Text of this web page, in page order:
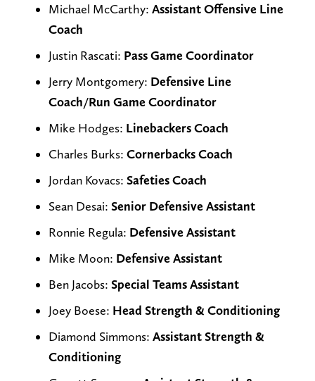
Michael McCarthy: Assistant Offensive Line
Coach
Justin Rascati: Pass Game Coordinator
Jerry Montgomery: Defensive Line
Coach/Run Game Coordinator
Mike Hodges: Linebackers Coach
Charles Burks: Cornerbacks Coach
Jordan Kovacs: Safeties Coach
Sean Desai: Senior Defensive Assistant
Ronnie Regula: Defensive Assistant
Mike Moon: Defensive Assistant
Ben Jacobs: Special Teams Assistant
Joey Boese: Head Strength & Conditioning
Diamond Simmons: AssistantStrength &
Conditioning